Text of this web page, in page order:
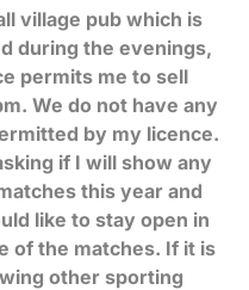
village pub which is
during the evenings,
permits me to sell
We do not have any
by my licence.
if I will show any
this year and
like to stay open in
of the matches. If it is
other sporting